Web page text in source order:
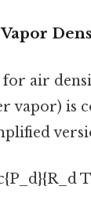
air
vapor) is